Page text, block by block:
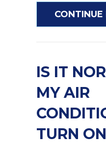
CONTINUE
IS IT
MY AIR
TURN